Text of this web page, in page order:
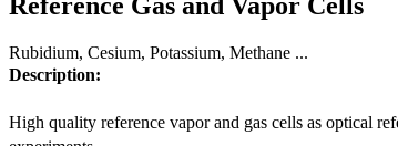
Rubidium, Cesium, Potassium, Methane ...
Description:
High quality reference vapor and gas cells as optical